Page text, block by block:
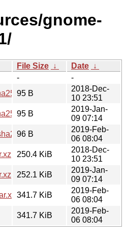
gnome-
File Size ↓ Date ↓
-
-
95 B
2018-Dec-
10 23:51
95 B
2019-Jan-
09 07:14
96 B
2019-Feb-
06 08:04
250.4 KiB
2018-Dec-
10 23:51
252.1 KiB
2019-Jan-
09 07:14
341.7 KiB
2019-Feb-
06 08:04
341.7 KiB
2019-Feb-
06 08:04